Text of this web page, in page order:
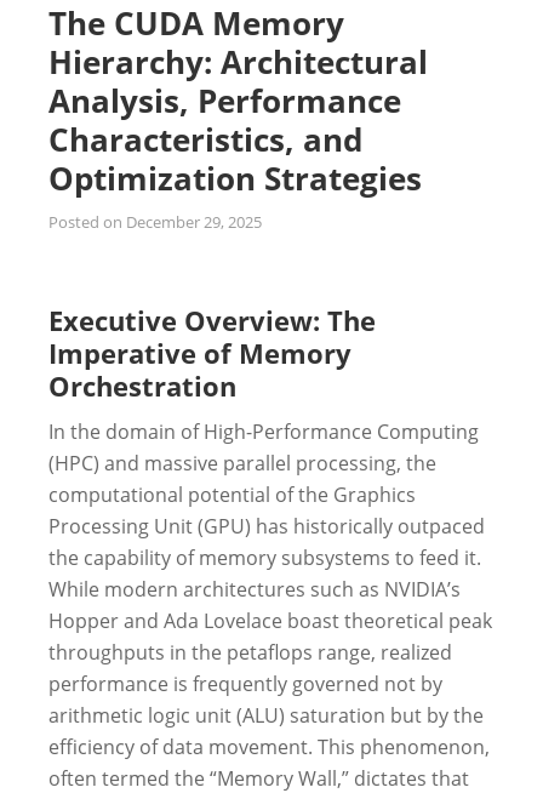
The CUDA Memory
Hierarchy: Architectural
Analysis, Performance
Characteristics, and
Optimization Strategies
Posted on December 29, 2025
Executive Overview: The
Imperative of Memory
Orchestration
In the domain of High-Performance Computing
(HPC) and massive parallel processing, the
computational potential of the Graphics
Processing Unit (GPU) has historically outpaced
the capability of memory subsystems to feed it.
While modern architectures such as NVIDIA’s
Hopper and Ada Lovelace boast theoretical peak
throughputs in the petaflops range, realized
performance is frequently governed not by
arithmetic logic unit (ALU) saturation but by the
efficiency of data movement. This phenomenon,
often termed the “Memory Wall,” dictates that